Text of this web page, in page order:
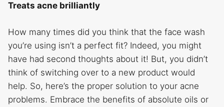
Treats acne brilliantly
How many times did you think that the face wash
you’re using isn’t a perfect fit? Indeed, you might
have had second thoughts about it! But, you didn’t
think of switching over to a new product would
help. So, here’s the proper solution to your acne
problems. Embrace the benefits of absolute oils or